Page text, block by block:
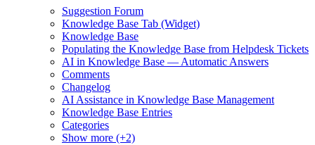
Suggestion Forum
Knowledge Base Tab (Widget)
Knowledge Base
Populating the Knowledge Base from Helpdesk Tickets
AI in Knowledge Base — Automatic Answers
Comments
Changelog
AI Assistance in Knowledge Base Management
Knowledge Base Entries
Categories
Show more (+2)